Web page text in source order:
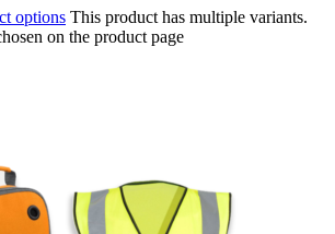
options This product has multiple variants.
on the product page